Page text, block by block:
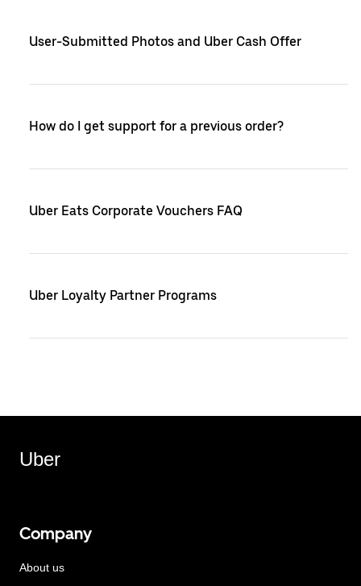
User-Submitted Photos and Uber Cash Offer
How do I get support for a previous order?
Uber Eats Corporate Vouchers FAQ
Uber Loyalty Partner Programs
Uber
Company
About us